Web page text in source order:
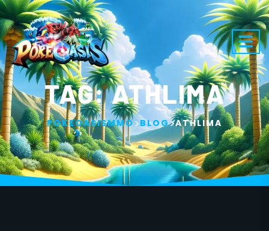
TAG:ATHLIMA
POKEOASISMMO>BLOG>ATHLIMA